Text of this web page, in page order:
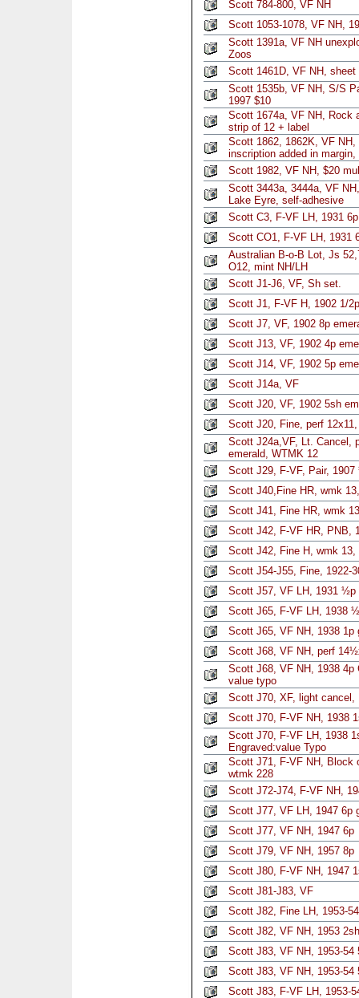
Scott 784-800, VF NH
Scott 1053-1078, VF NH,
Scott 1391a, VF NH
Zoos
Scott 1461D, VF NH, sheet
Scott 1535b, VF NH, S/S
1997 $10
Scott 1674a, VF NH, Rock
strip of 12 + label
Scott 1862, 1862K, VF
inscription added in
Scott 1982, VF NH, $20
Scott 3443a, 3444a, VF
Lake Eyre, self-adhesive
Scott C3, F-VF LH, 1931
Scott CO1, F-VF LH, 1931
Australian B-o-B Lot, Js
O12, mint NH/LH
Scott J1-J6, VF, Sh set.
Scott J1, F-VF H, 1902 1/2p
Scott J7, VF, 1902 8p
Scott J13, VF, 1902 4p
Scott J14, VF, 1902 5p
Scott J14a, VF
Scott J20, VF, 1902 5sh
Scott J20, Fine, perf
Scott J24a,VF, Lt. Cancel,
emerald, WTMK 12
Scott J29, F-VF, Pair,
Scott J40,Fine HR, wmk
Scott J41, Fine HR, wmk
Scott J42, F-VF HR, PNB,
Scott J42, Fine H, wmk
Scott J54-J55, Fine, 1922-
Scott J57, VF LH, 1931 ½p
Scott J65, F-VF LH, 1938
Scott J65, VF NH, 1938 1p
Scott J68, VF NH, perf
Scott J68, VF NH, 1938 4p
value typo
Scott J70, XF, light cancel,
Scott J70, F-VF NH, 1938
Scott J70, F-VF LH, 1938
Engraved:value Typo
Scott J71, F-VF NH, Block
wtmk 228
Scott J72-J74, F-VF NH,
Scott J77, VF LH, 1947 6p
Scott J77, VF NH, 1947 6p
Scott J79, VF NH, 1957 8p
Scott J80, F-VF NH, 1947
Scott J81-J83, VF
Scott J82, Fine LH, 1953-
Scott J82, VF NH, 1953
Scott J83, VF NH, 1953-54
Scott J83, VF NH, 1953-54
Scott J83, F-VF LH, 1953-